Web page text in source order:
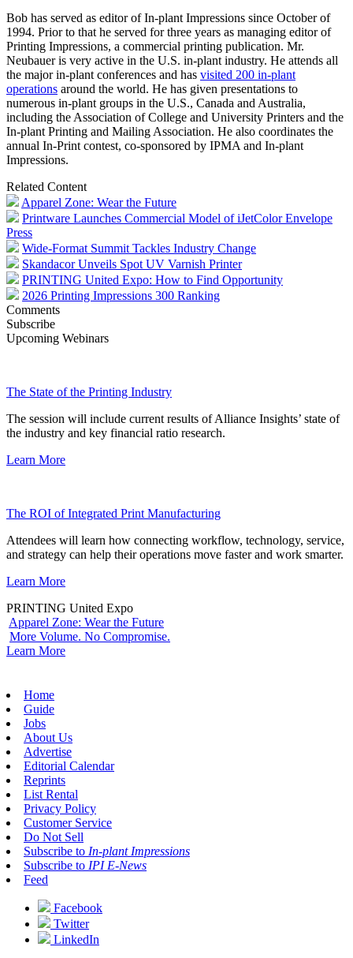
Bob has served as editor of In-plant Impressions since October of
1994. Prior to that he served for three years as managing editor of
Printing Impressions, a commercial printing publication. Mr.
Neubauer is very active in the U.S. in-plant industry. He attends all
the major in-plant conferences and has visited 200 in-plant
operations around the world. He has given presentations to
numerous in-plant groups in the U.S., Canada and Australia,
including the Association of College and University Printers and the
In-plant Printing and Mailing Association. He also coordinates the
annual In-Print contest, co-sponsored by IPMA and In-plant
Impressions.
Related Content
Apparel Zone: Wear the Future
Printware Launches Commercial Model of iJetColor Envelope
Press
Wide-Format Summit Tackles Industry Change
Skandacor Unveils Spot UV Varnish Printer
PRINTING United Expo: How to Find Opportunity
2026 Printing Impressions 300 Ranking
Comments
Subscribe
Upcoming Webinars
The State of the Printing Industry
The session will include current results of Alliance Insights’ state of
the industry and key financial ratio research.
Learn More
The ROI of Integrated Print Manufacturing
Attendees will learn how connecting workflow, technology, service,
and strategy can help their operations move faster and work smarter.
Learn More
PRINTING United Expo
Apparel Zone: Wear the Future
More Volume. No Compromise.
Learn More
Home
Guide
Jobs
About Us
Advertise
Editorial Calendar
Reprints
List Rental
Privacy Policy
Customer Service
Do Not Sell
Subscribe to In-plant Impressions
Subscribe to IPI E-News
Feed
Facebook
Twitter
LinkedIn